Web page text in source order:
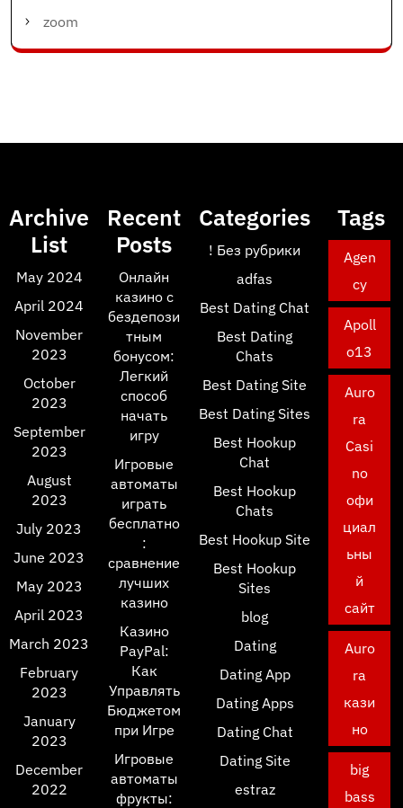
zoom
Archive
List
May 2024
April 2024
November
2023
October
2023
September
2023
August
2023
July 2023
June 2023
May 2023
April 2023
March 2023
February
2023
January
2023
December
2022
Recent
Posts
Онлайн
казино с
бездепози
тным
бонусом:
Легкий
способ
начать
игру
Игровые
автоматы
играть
бесплатно
:
сравнение
лучших
казино
Казино
PayPal:
Как
Управлять
Бюджетом
при Игре
Игровые
автоматы
фрукты:
Categories
! Без рубрики
adfas
Best Dating Chat
Best Dating
Chats
Best Dating Site
Best Dating Sites
Best Hookup
Chat
Best Hookup
Chats
Best Hookup Site
Best Hookup
Sites
blog
Dating
Dating App
Dating Apps
Dating Chat
Dating Site
estraz
Tags
Agen
cy
Apoll
o13
Auro
ra
Casi
no
офи
циал
ьны
й
сайт
Auro
ra
кази
но
big
bass